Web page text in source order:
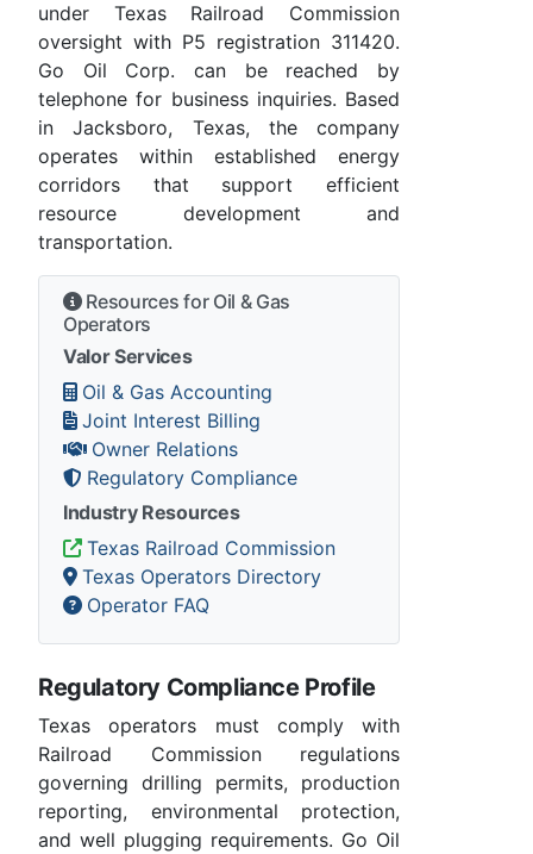
under Texas Railroad Commission
oversight with P5 registration 311420.
Go Oil Corp. can be reached by
telephone for business inquiries. Based
in Jacksboro, Texas, the company
operates within established energy
corridors that support efficient
resource development and
transportation.
Resources for Oil & Gas
Operators
Valor Services
Oil & Gas Accounting
Joint Interest Billing
Owner Relations
Regulatory Compliance
Industry Resources
Texas Railroad Commission
Texas Operators Directory
Operator FAQ
Regulatory Compliance Profile
Texas operators must comply with
Railroad Commission regulations
governing drilling permits, production
reporting, environmental protection,
and well plugging requirements. Go Oil